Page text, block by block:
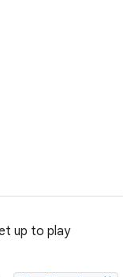
up to play